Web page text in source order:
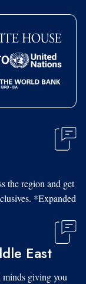
the region and get
*Expanded
East
minds giving you